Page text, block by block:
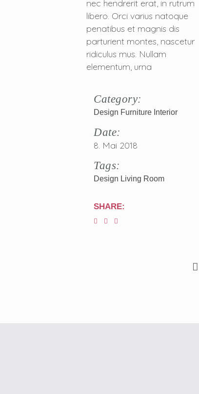
nec hendrerit erat, in rutrum
libero. Orci varius natoque
penatibus et magnis dis
parturient montes, nascetur
ridiculus mus. Nullam
elementum, urna
Category:
Design Furniture Interior
Date:
8. Mai 2018
Tags:
Design Living Room
SHARE: